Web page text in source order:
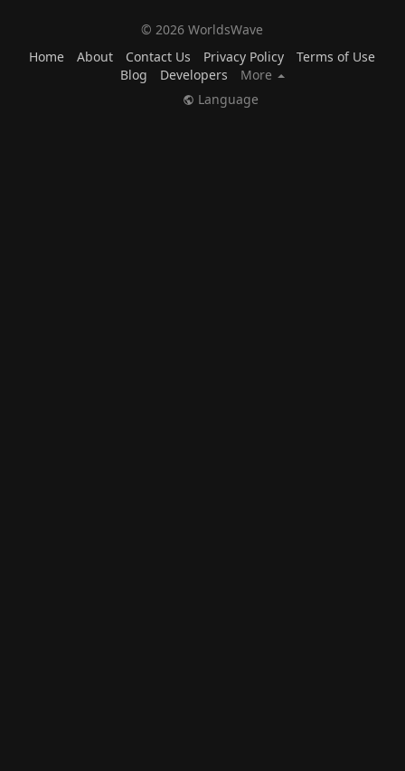
© 2026 WorldsWave
Home
About Contact Us Privacy Policy
Terms of Use
Blog
Developers
More
Language